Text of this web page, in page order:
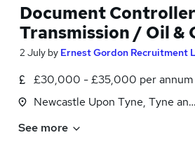
Document
Transmission / Oil &
2 July by Ernest Gordon Recruitment
£30,000 - £35,000 per annum
Newcastle Upon Tyne, Tyne and
See more
miles)